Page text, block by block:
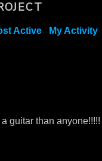
Active My Activity
guitar than anyone!!!!!